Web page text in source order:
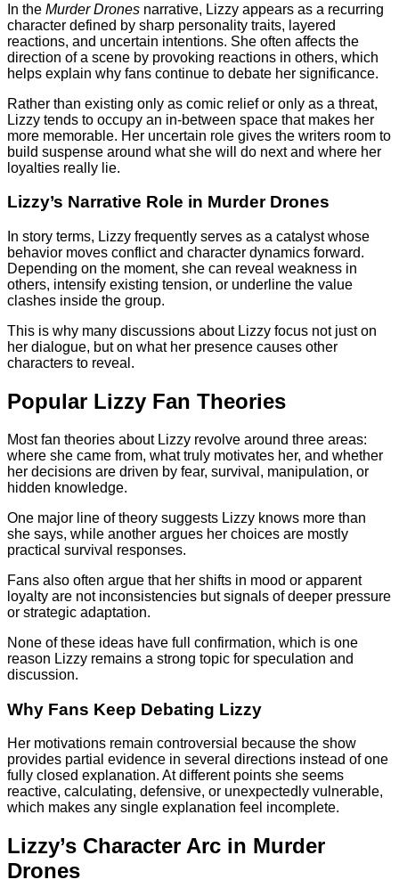
In the Murder Drones narrative, Lizzy appears as a recurring
character defined by sharp personality traits, layered
reactions, and uncertain intentions. She often affects the
direction of a scene by provoking reactions in others, which
helps explain why fans continue to debate her significance.
Rather than existing only as comic relief or only as a threat,
Lizzy tends to occupy an in-between space that makes her
more memorable. Her uncertain role gives the writers room to
build suspense around what she will do next and where her
loyalties really lie.
Lizzy’s Narrative Role in Murder Drones
In story terms, Lizzy frequently serves as a catalyst whose
behavior moves conflict and character dynamics forward.
Depending on the moment, she can reveal weakness in
others, intensify existing tension, or underline the value
clashes inside the group.
This is why many discussions about Lizzy focus not just on
her dialogue, but on what her presence causes other
characters to reveal.
Popular Lizzy Fan Theories
Most fan theories about Lizzy revolve around three areas:
where she came from, what truly motivates her, and whether
her decisions are driven by fear, survival, manipulation, or
hidden knowledge.
One major line of theory suggests Lizzy knows more than
she says, while another argues her choices are mostly
practical survival responses.
Fans also often argue that her shifts in mood or apparent
loyalty are not inconsistencies but signals of deeper pressure
or strategic adaptation.
None of these ideas have full confirmation, which is one
reason Lizzy remains a strong topic for speculation and
discussion.
Why Fans Keep Debating Lizzy
Her motivations remain controversial because the show
provides partial evidence in several directions instead of one
fully closed explanation. At different points she seems
reactive, calculating, defensive, or unexpectedly vulnerable,
which makes any single explanation feel incomplete.
Lizzy’s Character Arc in Murder
Drones